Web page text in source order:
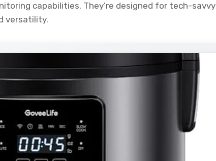
capabilities. They’re designed for tech-savvy
versatility.